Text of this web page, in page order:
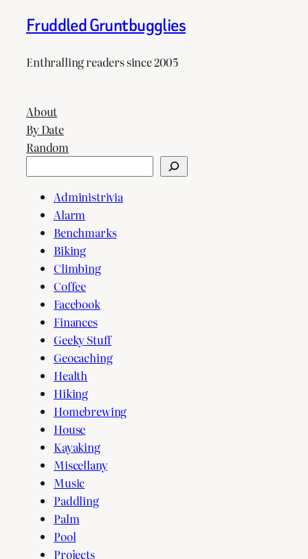
Fruddled Gruntbugglies
Enthralling readers since 2005
About
By Date
Random
Administrivia
Alarm
Benchmarks
Biking
Climbing
Coffee
Facebook
Finances
Geeky Stuff
Geocaching
Health
Hiking
Homebrewing
House
Kayaking
Miscellany
Music
Paddling
Palm
Pool
Projects